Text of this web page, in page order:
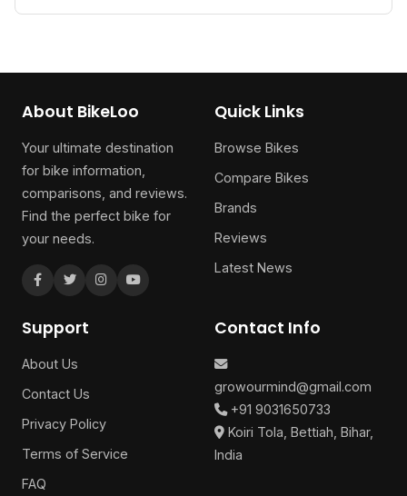
About BikeLoo
Your ultimate destination
for bike information,
comparisons, and reviews.
Find the perfect bike for
your needs.
Quick Links
Browse Bikes
Compare Bikes
Brands
Reviews
Latest News
Support
About Us
Contact Us
Privacy Policy
Terms of Service
FAQ
Contact Info
growourmind@gmail.com
+91 9031650733
Koiri Tola, Bettiah, Bihar,
India